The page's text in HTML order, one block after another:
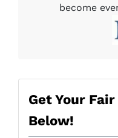
become
Get Your
Below!